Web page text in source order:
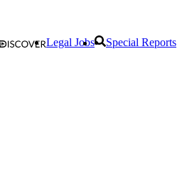
Legal Jobs Special Reports